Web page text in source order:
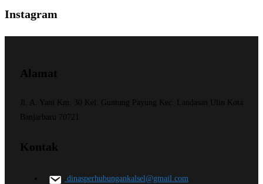
Instagram
Alamat
Jl. A. Yani Km. 30 Kel. Guntung Payung Kec. Landasan Ulin Kota
Banjarbaru 70721
Kontak
dinasperhubungankalsel@gmail.com